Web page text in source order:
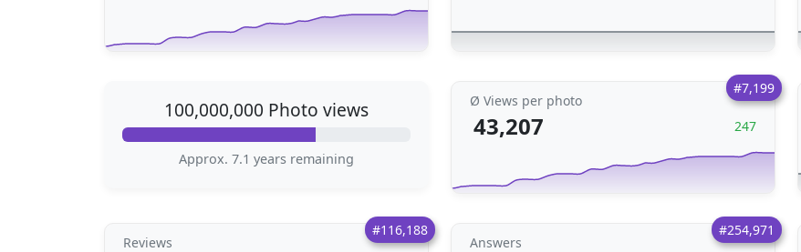
100,000,000 Photo views
Approx. 7.1 years remaining
#7,199
Ø Views per photo
43,207 247
#116,188
Reviews
#254,971
Answers